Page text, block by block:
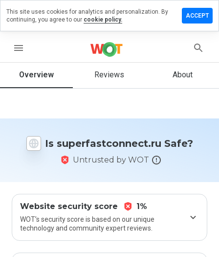
menu
Overview Reviews About
Is superfastconnect.ru Safe?
Untrusted by WOT
Website security score 1%
WOT’s security score is based on our unique
technology and community expert reviews.
review on
would
this
from 1
This site uses cookies for analytics and personalization. By
continuing, you agree to our cookie policy.
ACCEPT